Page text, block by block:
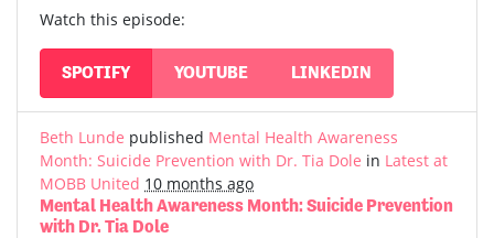
Watch this episode:
SPOTIFY YOUTUBE LINKEDIN
Beth Lunde published Mental Health Awareness
Month: Suicide Prevention with Dr. Tia Dole in Latest at
MOBB United 10 months ago
Mental Health Awareness Month: Suicide Prevention
with Dr. Tia Dole